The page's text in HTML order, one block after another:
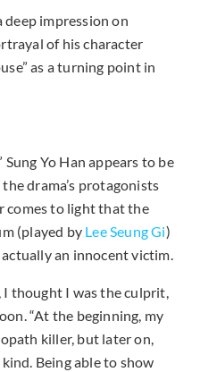
impression on
of his character
as a turning point in
Yo Han appears to be
drama’s protagonists
comes to light that the
(played by Lee Seung Gi)
an innocent victim.
thought I was the culprit,
“At the beginning, my
killer, but later on,
Being able to show